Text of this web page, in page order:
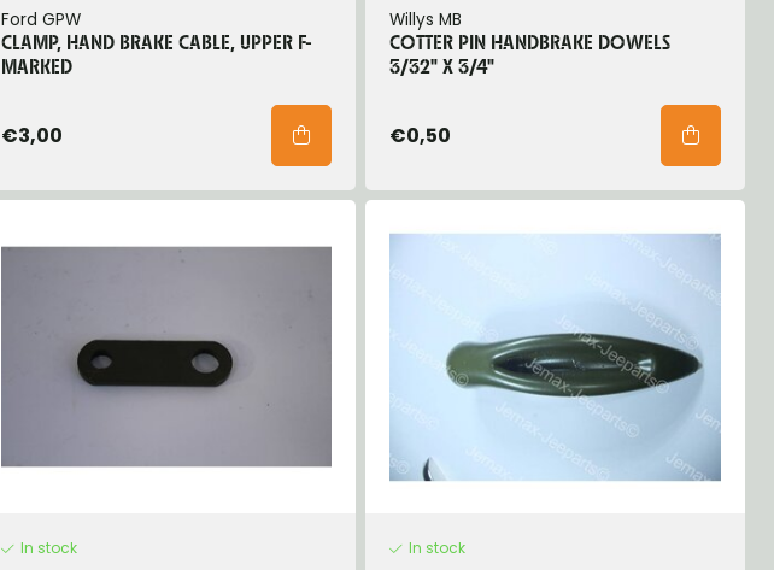
Ford GPW
CLAMP, HAND BRAKE CABLE, UPPER F-
MARKED
€3,00
Willys MB
COTTER PIN HANDBRAKE DOWELS
3/32" X 3/4"
€0,50
In stock In stock